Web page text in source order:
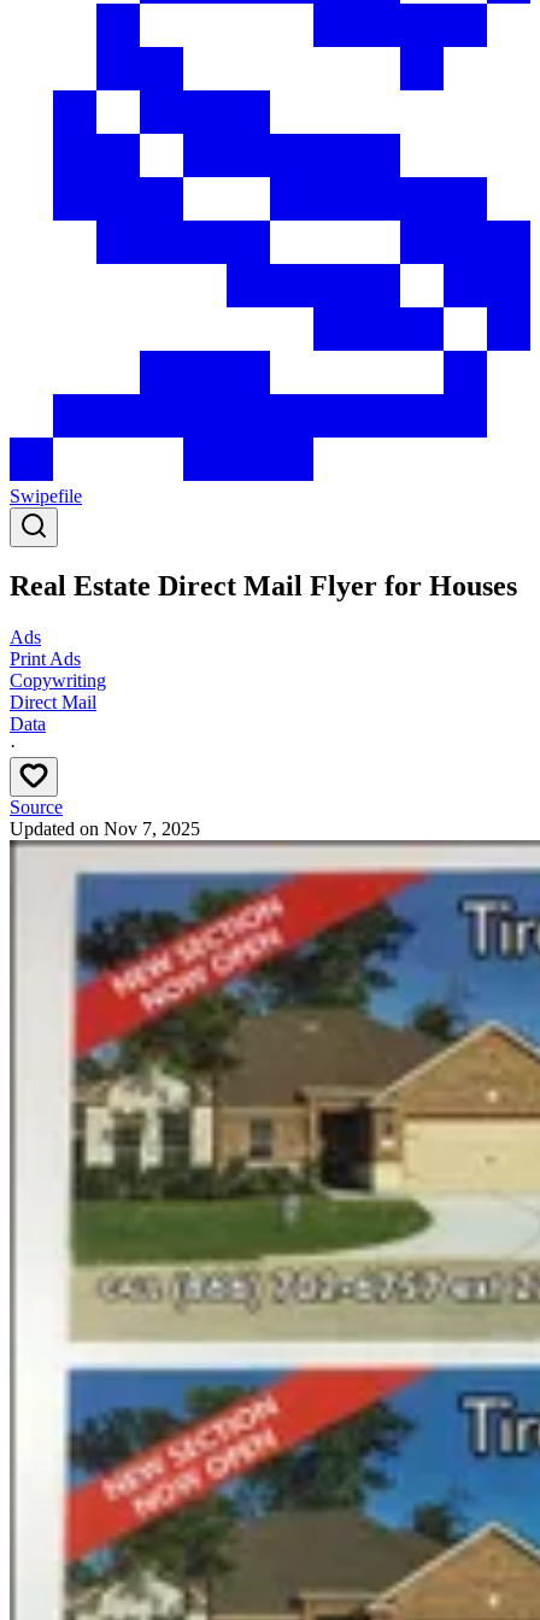
Swipefile
Real Estate Direct Mail Flyer for Houses
Ads
Print Ads
Copywriting
Direct Mail
Data
·
Source
Updated on Nov 7, 2025